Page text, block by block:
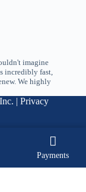
imagine
incredibly fast,
We highly
| Privacy
A QUOTEPayments